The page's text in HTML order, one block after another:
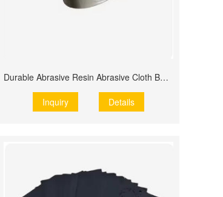
Durable Abrasive Resin Abrasive Cloth Belts
Inquiry Details